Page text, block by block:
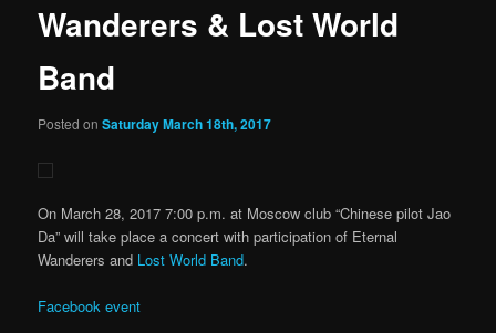
Wanderers & Lost World
Band
Posted onSaturday March 18th, 2017
On March 28, 2017 7:00 p.m. at Moscow club “Chinese pilot Jao
Da” will take place a concert with participation of Eternal
Wanderers and Lost World Band.
Facebook event